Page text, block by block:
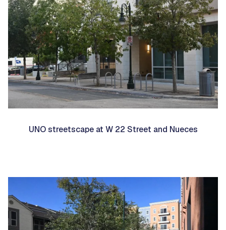
UNO streetscape at W 22 Street and Nueces